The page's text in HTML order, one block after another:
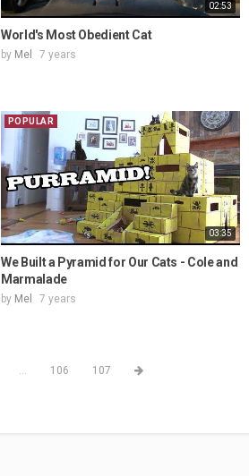
02:53
World's Most Obedient Cat
by Mel 7 years
03:35
POPULAR
We Built a Pyramid for Our Cats - Cole and
Marmalade
by Mel 7 years
106 107